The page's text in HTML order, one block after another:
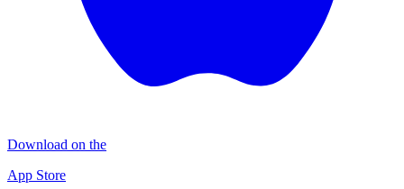
Download on the
App Store